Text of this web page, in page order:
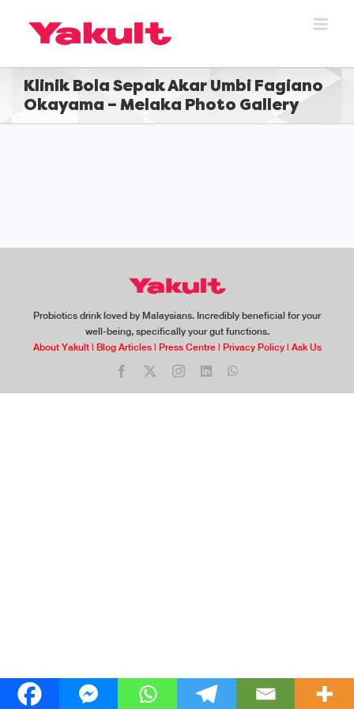
Klinik Bola Sepak Akar Umbi Fagiano
Okayama – Melaka Photo Gallery
Probiotics drink loved by Malaysians. Incredibly beneficial for your
well-being, specifically your gut functions.
About Yakult| Blog Articles| Press Centre| Privacy Policy| Ask Us